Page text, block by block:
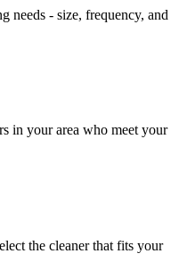
needs - size, frequency, and
in your area who meet your
the cleaner that fits your